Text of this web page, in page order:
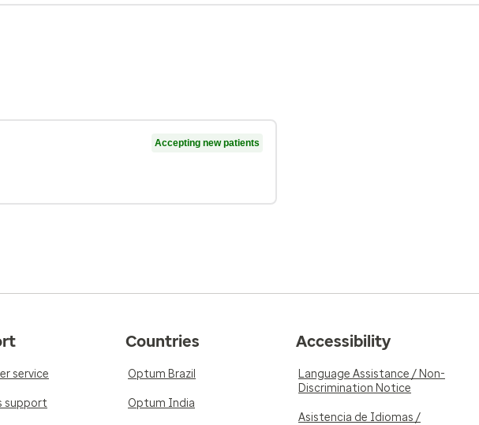
Accepting new patients
service
support
Countries
Optum Brazil
Optum India
Accessibility
Language Assistance / Non-
Discrimination Notice
Asistencia de Idiomas /